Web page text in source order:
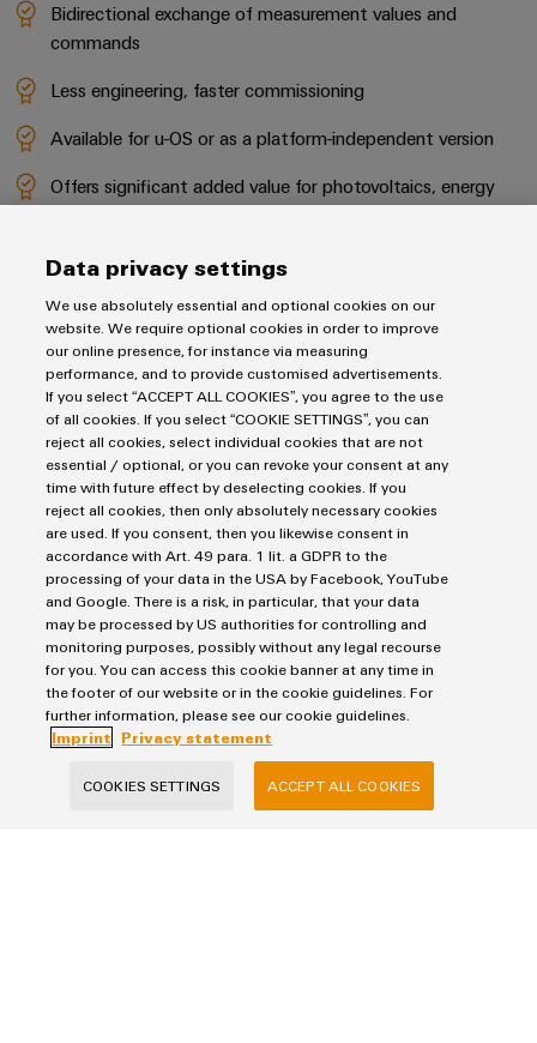
Bidirectional exchange of measurement values and
commands
Less engineering, faster commissioning
Available for u-OS or as a platform-independent version
Offers significant added value for photovoltaics, energy
GO TO PRODUCT CATALOGUE
TO THE PRODUCT OVERVIEW
Products
Terminal blocks
Industrial Printers
Markers
Relay modules & Solid-state relays
Power Supplies
Automated Machine Learning
Industrial Ethernet
Solutions
Energy Transmission & Distribution
SNAP IN connection Technology
Workplace Solutions
Industrial Automation
Service
Connectivity Consulting
Fast delivery services
Data privacy settings
We use absolutely essential and optional cookies on our
website. We require optional cookies in order to improve
our online presence, for instance via measuring
performance, and to provide customised advertisements.
If you select “ACCEPT ALL COOKIES”, you agree to the use
of all cookies. If you select “COOKIE SETTINGS”, you can
reject all cookies, select individual cookies that are not
essential / optional, or you can revoke your consent at any
time with future effect by deselecting cookies. If you
reject all cookies, then only absolutely necessary cookies
are used. If you consent, then you likewise consent in
accordance with Art. 49 para. 1 lit. a GDPR to the
processing of your data in the USA by Facebook, YouTube
and Google. There is a risk, in particular, that your data
may be processed by US authorities for controlling and
monitoring purposes, possibly without any legal recourse
for you. You can access this cookie banner at any time in
the footer of our website or in the cookie guidelines. For
further information, please see our cookie guidelines.
Imprint
Privacy statement
COOKIES SETTINGS ACCEPT ALL COOKIES